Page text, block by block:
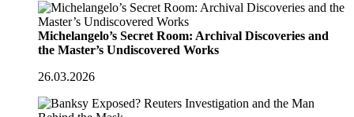
Michelangelo’s Secret Room: Archival Discoveries and
the Master’s Undiscovered Works
26.03.2026